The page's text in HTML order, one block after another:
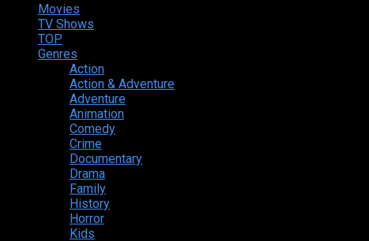
Movies
TV Shows
TOP
Genres
Action
Action & Adventure
Adventure
Animation
Comedy
Crime
Documentary
Drama
Family
History
Horror
Kids